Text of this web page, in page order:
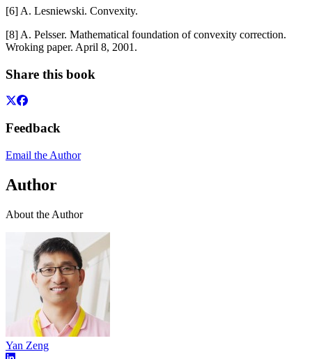
[6] A. Lesniewski. Convexity.
[8] A. Pelsser. Mathematical foundation of convexity correction.
Wroking paper. April 8, 2001.
Share this book
Feedback
Email the Author
Author
About the Author
Yan Zeng